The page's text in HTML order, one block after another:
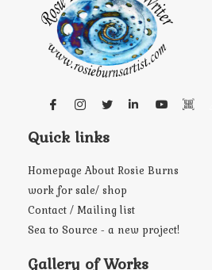
Quick links
Homepage About Rosie Burns
work for sale/ shop
Contact / Mailing list
Sea to Source - a new project!
Gallery of Works